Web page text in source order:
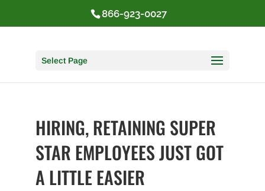
866-923-0027
Select Page
HIRING, RETAINING SUPER
STAR EMPLOYEES JUST GOT
A LITTLE EASIER